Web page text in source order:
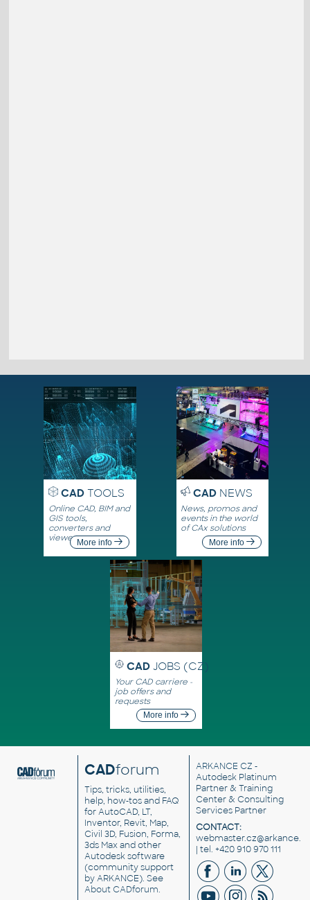
CADTOOLS
Online CAD, BIM and
GIS tools,
converters and
viewersMore info
CADNEWS
News, promos and
events in the world
of CAx solutions
More info
CAD JOBS (CZ)
Your CAD carriere -
job offers and
requests
More info
CADforum
Tips, tricks, utilities,
help, how-tos and FAQ
for AutoCAD, LT,
Inventor, Revit, Map,
Civil 3D, Fusion, Forma,
3ds Max and other
Autodesk software
(community support
by ARKANCE). See
About CADforum.
ARKANCE CZ -
Autodesk Platinum
Partner & Training
Center & Consulting
Services Partner
CONTACT:
| tel. +420 910 970 111